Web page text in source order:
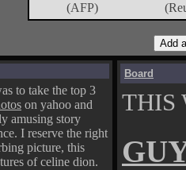
(AFP)
to take the top 3
on yahoo and
amusing story
I reserve the right
picture, this
of celine dion.
Board
THIS